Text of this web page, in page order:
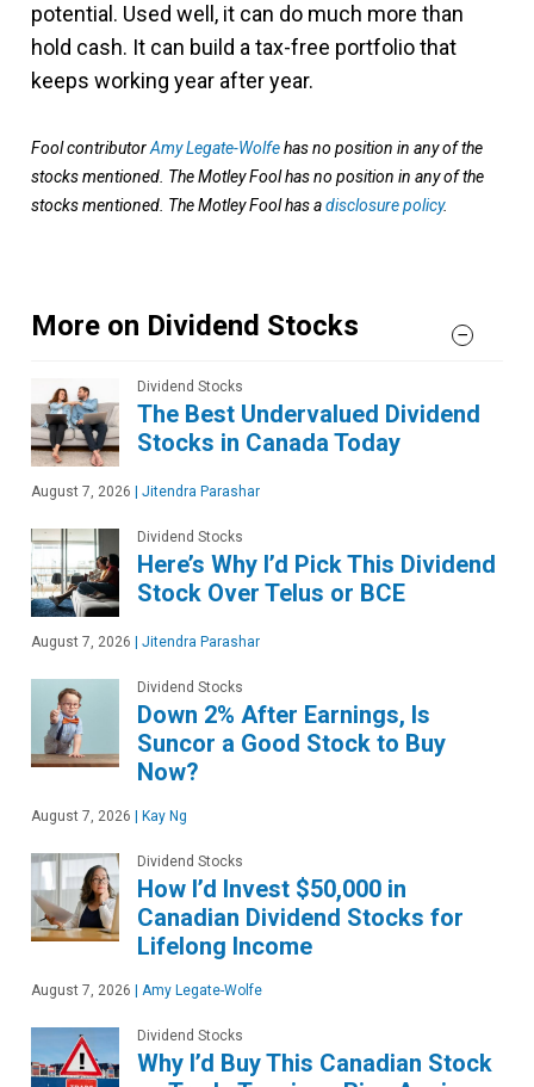
potential. Used well, it can do much more than
hold cash. It can build a tax-free portfolio that
keeps working year after year.
Fool contributorAmy Legate-Wolfehas no position in any of the
stocks mentioned. The Motley Fool has no position in any of the
stocks mentioned. The Motley Fool has adisclosure policy.
More on Dividend Stocks
Dividend Stocks
The Best Undervalued Dividend
Stocks in Canada Today
August 7, 2026 Jitendra Parashar
Dividend Stocks
Here’s Why I’d Pick This Dividend
Stock Over Telus or BCE
August 7, 2026 Jitendra Parashar
Dividend Stocks
Down 2% After Earnings, Is
Suncor a Good Stock to Buy
Now?
August 7, 2026 Kay Ng
Dividend Stocks
How I’d Invest $50,000 in
Canadian Dividend Stocks for
Lifelong Income
August 7, 2026 Amy Legate-Wolfe
Dividend Stocks
Why I’d Buy This Canadian Stock